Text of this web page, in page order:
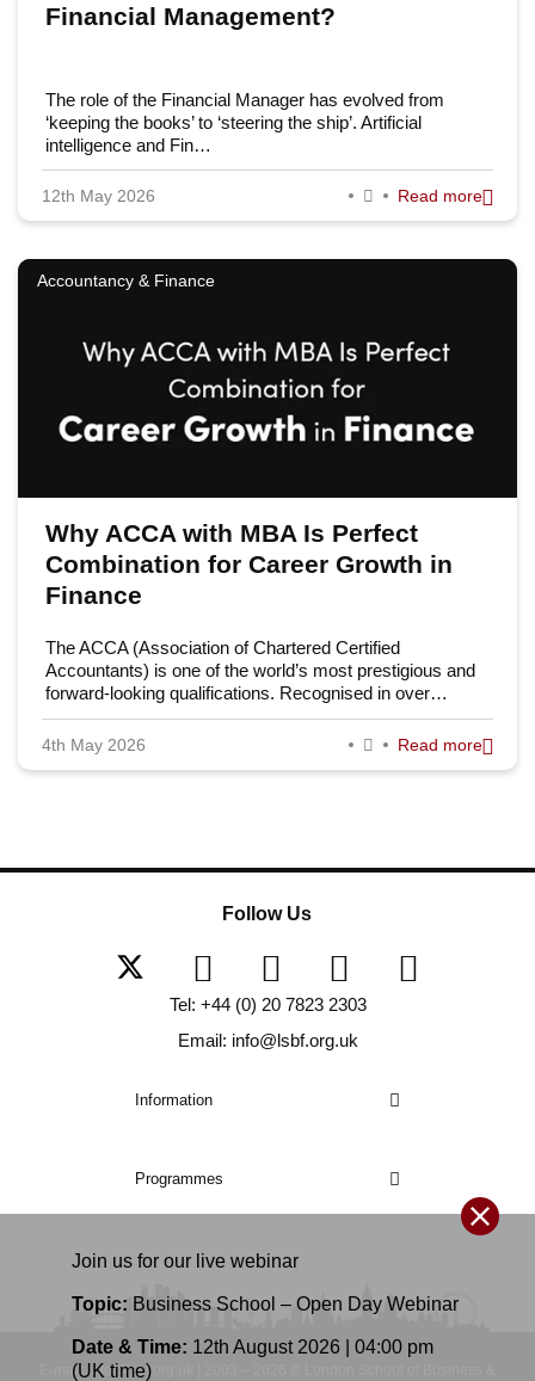
Join us for our live webinar
Topic: Business School – Open Day Webinar
Date & Time: 12th August 2026 | 04:00 pm
(UK time)
Financial Management?
The role of the Financial Manager has evolved from
‘keeping the books’ to ‘steering the ship’. Artificial
intelligence and Fin…
12th May 2026 Read more
Accountancy & Finance
Why ACCA with MBA Is Perfect
Combination for Career Growth in
Finance
The ACCA (Association of Chartered Certified
Accountants) is one of the world’s most prestigious and
forward-looking qualifications. Recognised in over…
4th May 2026 Read more
Information
Programmes
Follow Us
Tel: +44 (0) 20 7823 2303
Email: info@lsbf.org.uk
E-mail: info@lsbf.org.uk | 2003 – 2026 © London School of Business &